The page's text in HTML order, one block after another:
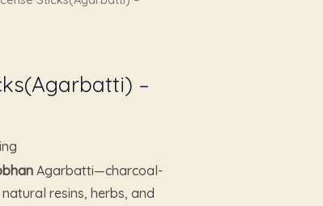
–
Agarbatti—charcoal-
resins, herbs, and